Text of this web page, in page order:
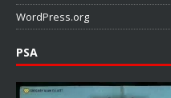
WordPress.org
PSA